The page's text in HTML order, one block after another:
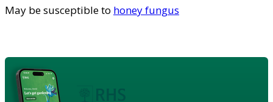
May be susceptible to honey fungus